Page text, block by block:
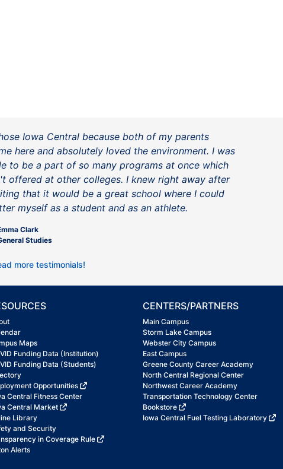
Iowa Central because both of my parents
here and absolutely loved the environment. I was
to be a part of so many programs at once which
offered at other colleges. I knew right away after
that it would be a great school where I could
myself as a student and as an athlete.
Clark
Studies
more testimonials!
Maps
Funding Data (Institution)
Funding Data (Students)
Opportunities
Central Fitness Center
Central Market
Library
and Security
in Coverage Rule
Alerts
CENTERS/PARTNERS
Main Campus
Storm Lake Campus
Webster City Campus
East Campus
Greene County Career Academy
North Central Regional Center
Northwest Career Academy
Transportation Technology Center
Bookstore
Iowa Central Fuel Testing Laboratory